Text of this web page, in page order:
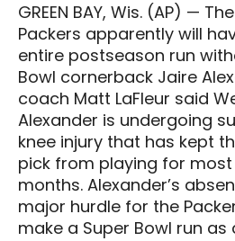
GREEN BAY, Wis. (AP) —
Packers apparently will
entire postseason run
Bowl cornerback Jaire
coach Matt LaFleur said
Alexander is undergoing
knee injury that has kept
pick from playing for
months. Alexander’s
major hurdle for the
make a Super Bowl run as